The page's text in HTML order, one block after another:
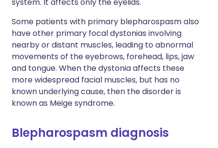
Some patients with primary blepharospasm also
have other primary focal dystonias involving
nearby or distant muscles, leading to abnormal
movements of the eyebrows, forehead, lips, jaw
and tongue. When the dystonia affects these
more widespread facial muscles, but has no
known underlying cause, then the disorder is
known as Meige syndrome.
Blepharospasm diagnosis